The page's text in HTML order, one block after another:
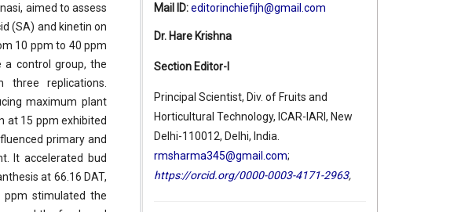
aimed to assess
(SA) and kinetin on
10 ppm to 40 ppm
control group, the
replications.
maximum plant
at 15 ppm exhibited
primary and
It accelerated bud
at 66.16 DAT,
stimulated the
Mail ID:editorinchiefijh@gmail.com
Dr. Hare Krishna
Section Editor-I
Principal Scientist, Div. of Fruits and
Horticultural Technology, ICAR-IARI, New
Delhi-110012, Delhi, India.
rmsharma345@gmail.com;
https://orcid.org/0000-0003-4171-2963,